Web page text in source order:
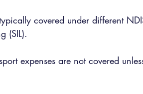
covered under different
(SIL).
expenses are not covered